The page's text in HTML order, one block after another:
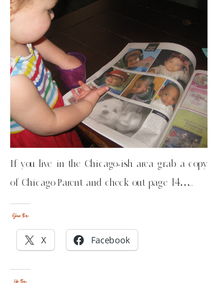
If you live in the Chicago-ish area grab a copy
of Chicago Parent and check out page 14…..
Share this:
X Facebook